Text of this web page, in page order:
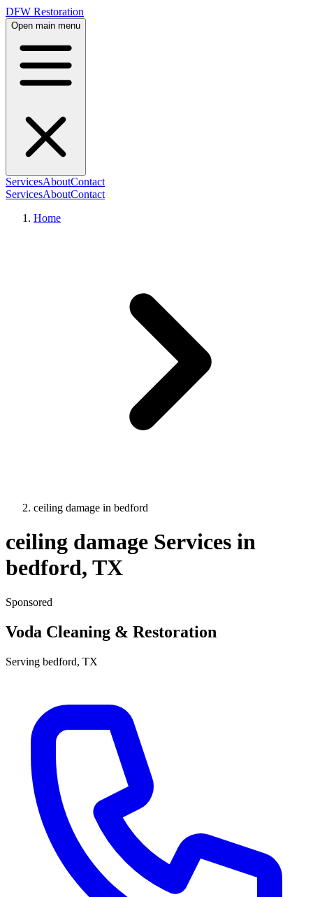
DFW Restoration
Open main menu
ServicesAboutContact
ServicesAboutContact
Home
ceiling damage in bedford
ceiling damage Services in
bedford, TX
Sponsored
Voda Cleaning & Restoration
Serving bedford, TX